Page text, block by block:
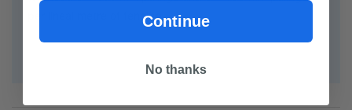
per lineal metre of fencing.Continue
No thanks